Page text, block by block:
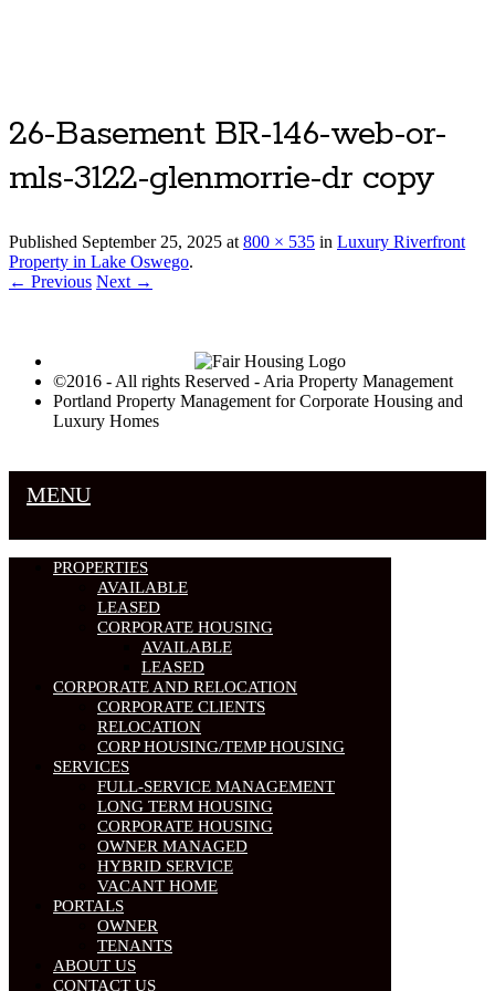
26-Basement BR-146-web-or-
mls-3122-glenmorrie-dr copy
Published September 25, 2025 at800 × 535 in Luxury Riverfront
Property in Lake Oswego.
← Previous Next →
©2016 - All rights Reserved - Aria Property Management
Portland Property Management for Corporate Housing and
Luxury Homes
MENU
PROPERTIES
AVAILABLE
LEASED
CORPORATE HOUSING
AVAILABLE
LEASED
CORPORATE AND RELOCATION
CORPORATE CLIENTS
RELOCATION
CORP HOUSING/TEMP HOUSING
SERVICES
FULL-SERVICE MANAGEMENT
LONG TERM HOUSING
CORPORATE HOUSING
OWNER MANAGED
HYBRID SERVICE
VACANT HOME
PORTALS
OWNER
TENANTS
ABOUT US
CONTACT US